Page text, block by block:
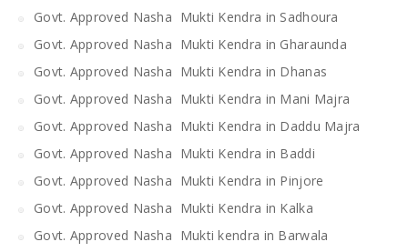
Govt. Approved Nasha Mukti Kendra in Sadhoura
Govt. Approved Nasha Mukti Kendra in Gharaunda
Govt. Approved Nasha Mukti Kendra in Dhanas
Govt. Approved Nasha Mukti Kendra in Mani Majra
Govt. Approved Nasha Mukti Kendra in Daddu Majra
Govt. Approved Nasha Mukti Kendra in Baddi
Govt. Approved Nasha Mukti Kendra in Pinjore
Govt. Approved Nasha Mukti Kendra in Kalka
Govt. Approved Nasha Mukti kendra in Barwala